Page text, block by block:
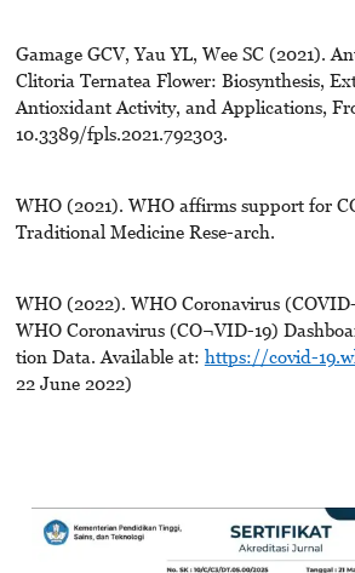
Gamage GCV, Yau YL, Wee SC (2021).
Clitoria Ternatea Flower: Biosynthesis,
Antioxidant Activity, and Applications,
10.3389/fpls.2021.792303.
WHO (2021). WHO affirms support for
Traditional Medicine Rese-arch.
WHO (2022). WHO Coronavirus
WHO Coronavirus (CO¬VID-19)
tion Data. Available at: https://covid-
22 June 2022)